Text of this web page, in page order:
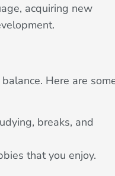
acquiring new
Here are
breaks, and
that you enjoy.